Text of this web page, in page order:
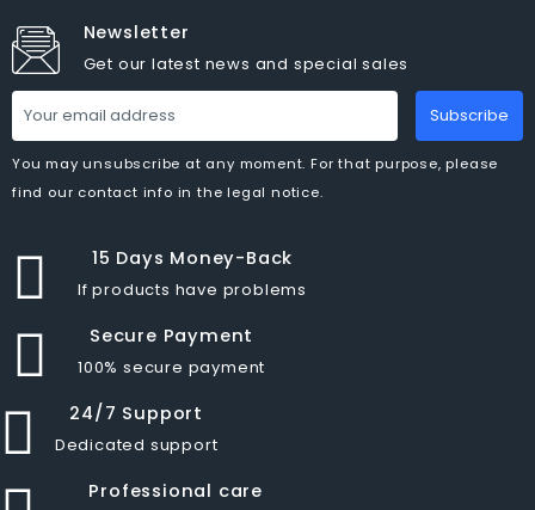
Newsletter
Get our latest news and special sales
Subscribe
You may unsubscribe at any moment. For that purpose, please
find our contact info in the legal notice.
15 Days Money-Back
If products have problems
Secure Payment
100% secure payment
24/7 Support
Dedicated support
Professional care